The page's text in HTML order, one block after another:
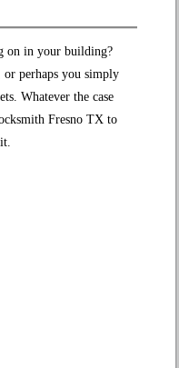
on in your building?
or perhaps you simply
Whatever the case
Fresno TX to